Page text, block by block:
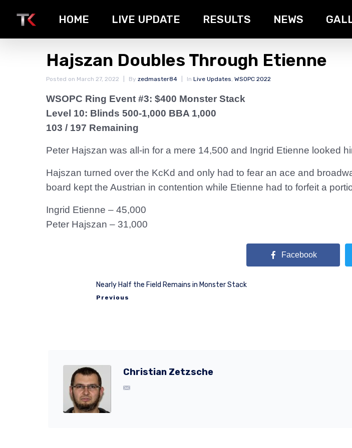
HOME LIVE UPDATE RESULTS NEWS
Hajszan Doubles Through Etienne
Posted on March 27, 2022 By zedmaster84 In Live Updates, WSOPC 2022
WSOPC Ring Event #3: $400 Monster Stack
Level 10: Blinds 500-1,000 BBA 1,000
103 / 197 Remaining
Peter Hajszan was all-in for a mere 14,500 and Ingrid Etienne looked
Hajszan turned over the KcKd and only had to fear an ace and
board kept the Austrian in contention while Etienne had to forfeit a
Ingrid Etienne – 45,000
Peter Hajszan – 31,000
Facebook
Nearly Half the Field Remains in Monster Stack
Previous
Christian Zetzsche